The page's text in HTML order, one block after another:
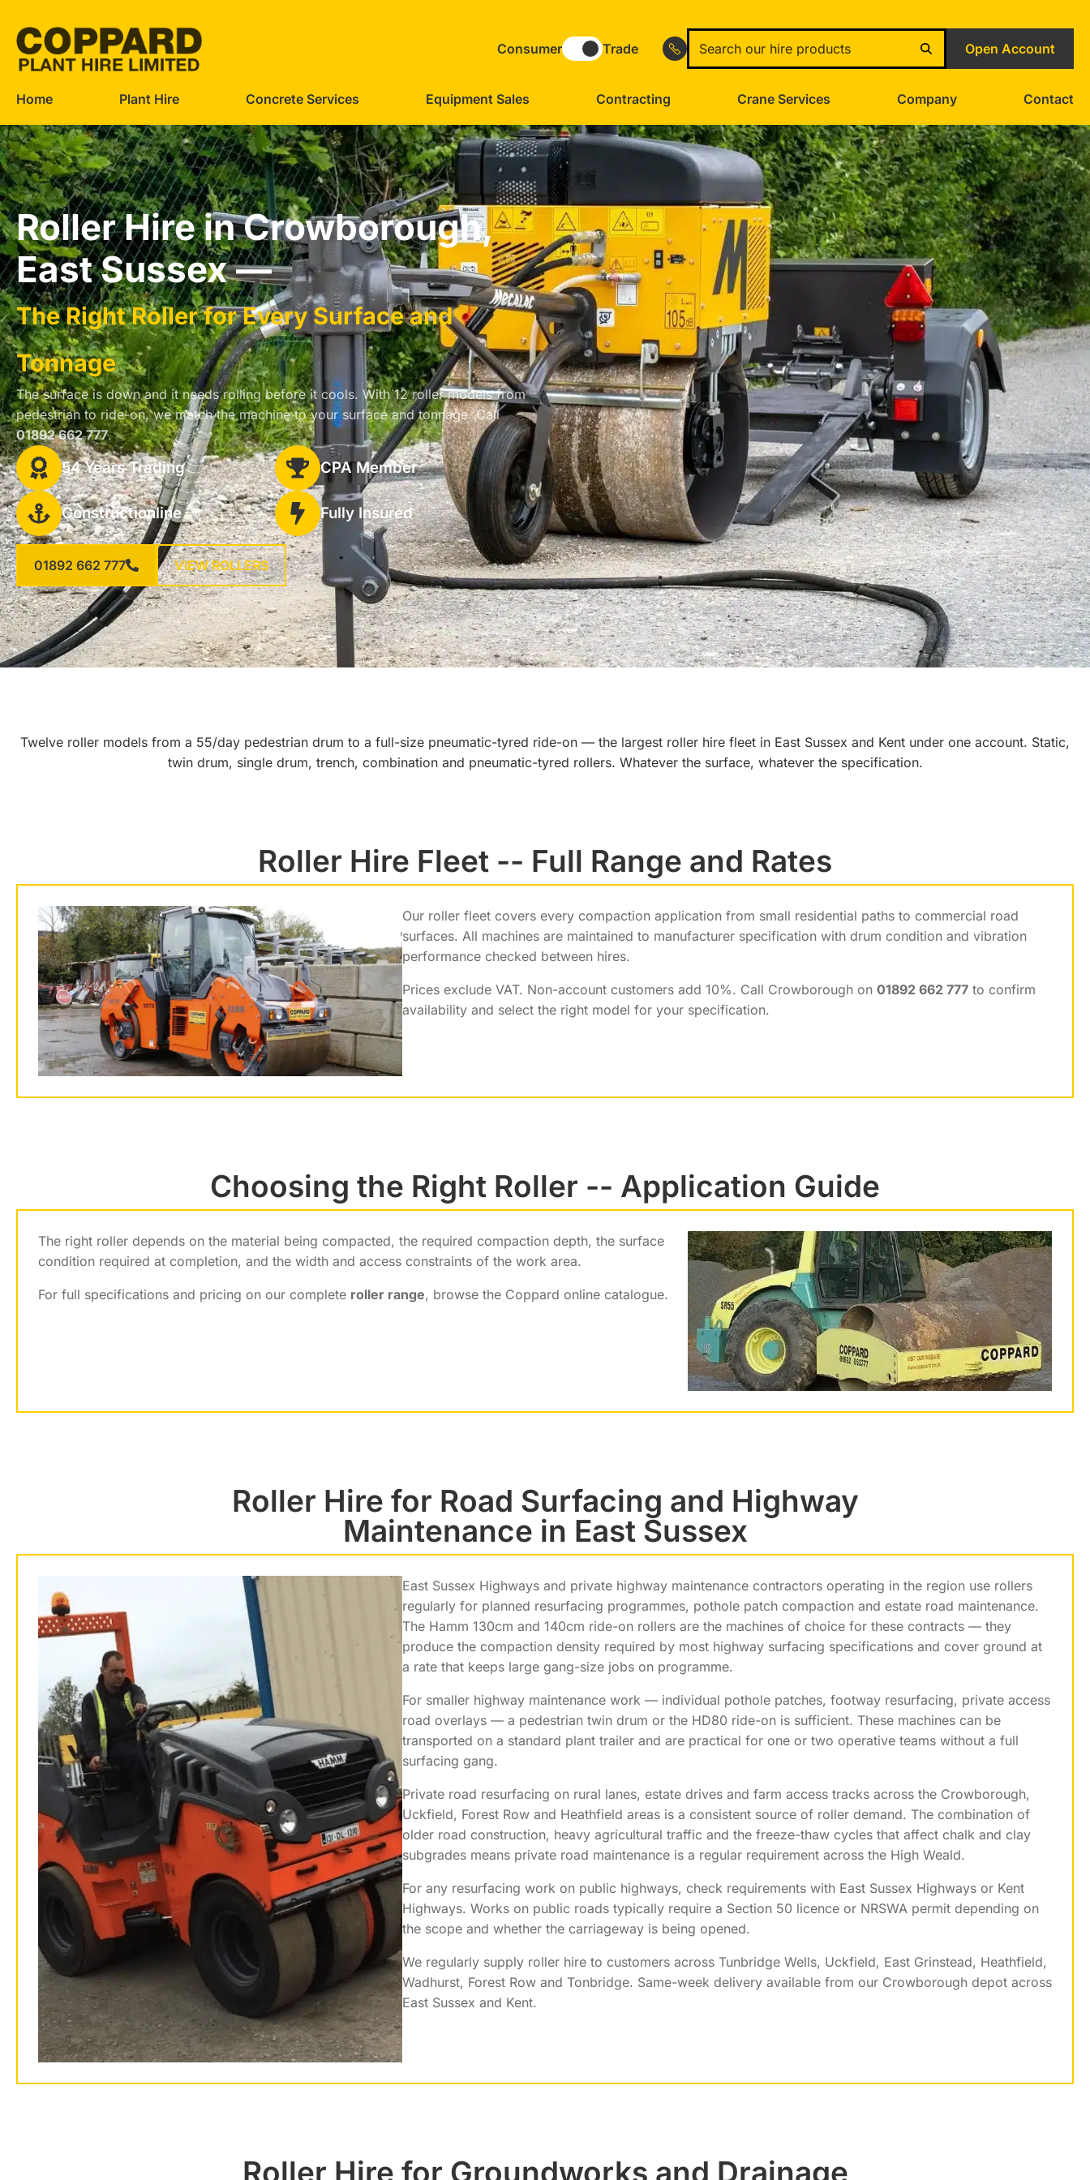
Consumer Trade Open Account
Home Plant Hire Concrete Services Equipment Sales Contracting Crane Services Company Contact
Roller Hire in Crowborough,
East Sussex —
The Right Roller for Every Surface and
Tonnage
The surface is down and it needs rolling before it cools. With 12 roller models from
pedestrian to ride-on, we match the machine to your surface and tonnage. Call
01892 662 777.
54 Years Trading CPA Member
Constructionline Fully Insured
01892 662 777 VIEW ROLLERS
Twelve roller models from a 55/day pedestrian drum to a full-size pneumatic-tyred ride-on — the largest roller hire fleet in East Sussex and Kent under one account. Static,
twin drum, single drum, trench, combination and pneumatic-tyred rollers. Whatever the surface, whatever the specification.
Roller Hire Fleet -- Full Range and Rates
Our roller fleet covers every compaction application from small residential paths to commercial road
surfaces. All machines are maintained to manufacturer specification with drum condition and vibration
performance checked between hires.
Prices exclude VAT. Non-account customers add 10%. Call Crowborough on 01892 662 777to confirm
availability and select the right model for your specification.
Choosing the Right Roller -- Application Guide
The right roller depends on the material being compacted, the required compaction depth, the surface
condition required at completion, and the width and access constraints of the work area.
For full specifications and pricing on our complete roller range, browse the Coppard online catalogue.
Roller Hire for Road Surfacing and Highway
Maintenance in East Sussex
East Sussex Highways and private highway maintenance contractors operating in the region use rollers
regularly for planned resurfacing programmes, pothole patch compaction and estate road maintenance.
The Hamm 130cm and 140cm ride-on rollers are the machines of choice for these contracts — they
produce the compaction density required by most highway surfacing specifications and cover ground at
a rate that keeps large gang-size jobs on programme.
For smaller highway maintenance work — individual pothole patches, footway resurfacing, private access
road overlays — a pedestrian twin drum or the HD80 ride-on is sufficient. These machines can be
transported on a standard plant trailer and are practical for one or two operative teams without a full
surfacing gang.
Private road resurfacing on rural lanes, estate drives and farm access tracks across the Crowborough,
Uckfield, Forest Row and Heathfield areas is a consistent source of roller demand. The combination of
older road construction, heavy agricultural traffic and the freeze-thaw cycles that affect chalk and clay
subgrades means private road maintenance is a regular requirement across the High Weald.
For any resurfacing work on public highways, check requirements with East Sussex Highways or Kent
Highways. Works on public roads typically require a Section 50 licence or NRSWA permit depending on
the scope and whether the carriageway is being opened.
We regularly supply roller hire to customers across Tunbridge Wells, Uckfield, East Grinstead, Heathfield,
Wadhurst, Forest Row and Tonbridge. Same-week delivery available from our Crowborough depot across
East Sussex and Kent.
Roller Hire for Groundworks and Drainage